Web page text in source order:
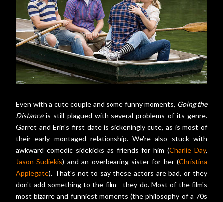
Even with a cute couple and some funny moments, Going the
Distanceis still plagued with several problems of its genre.
Garret and Erin's first date is sickeningly cute, as is most of
their early montaged relationship. We're also stuck with
awkward comedic sidekicks as friends for him (Charlie Day,
Jason Sudiekis) and an overbearing sister for her (Christina
Applegate). That's not to say these actors are bad, or they
don't add something to the film - they do. Most of the film's
most bizarre and funniest moments (the philosophy of a 70s